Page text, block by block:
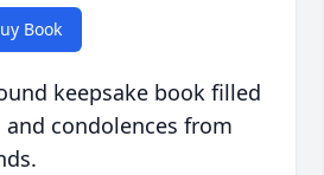
Book
keepsake book filled
condolences from